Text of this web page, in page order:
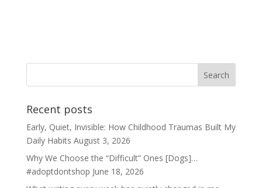
Recent posts
Early, Quiet, Invisible: How Childhood Traumas Built My
Daily Habits August 3, 2026
Why We Choose the “Difficult” Ones [Dogs]…
#adoptdontshop June 18, 2026